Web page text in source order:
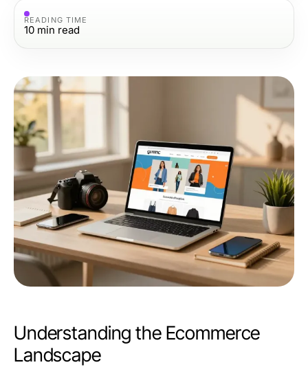
READING TIME
10 min read
Understanding the Ecommerce
Landscape